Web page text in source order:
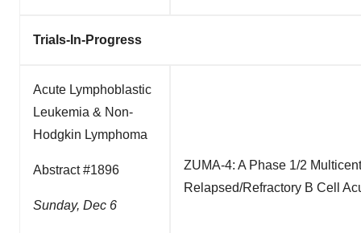
Trials-In-Progress
Acute Lymphoblastic
Leukemia & Non-
Hodgkin Lymphoma
Abstract #1896
Sunday, Dec 6
ZUMA-4: A Phase 1/2
Relapsed/Refractory B Cell